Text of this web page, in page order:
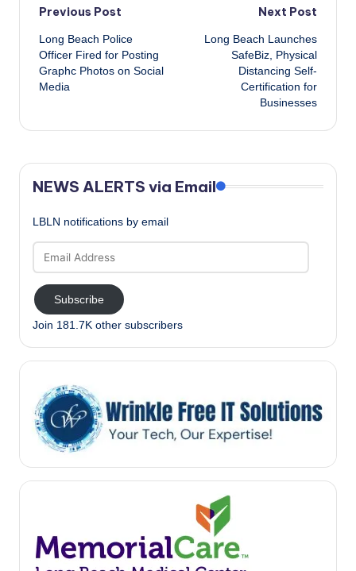
Post
navigation
Previous Post
Long Beach Police
Officer Fired for Posting
Graphc Photos on Social
Media
Next Post
Long Beach Launches
SafeBiz, Physical
Distancing Self-
Certification for
Businesses
NEWS ALERTS via Email
LBLN notifications by email
Address
Subscribe
Join 181.7K other subscribers